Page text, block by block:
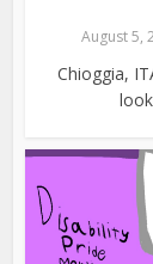
August 5,
Chioggia,